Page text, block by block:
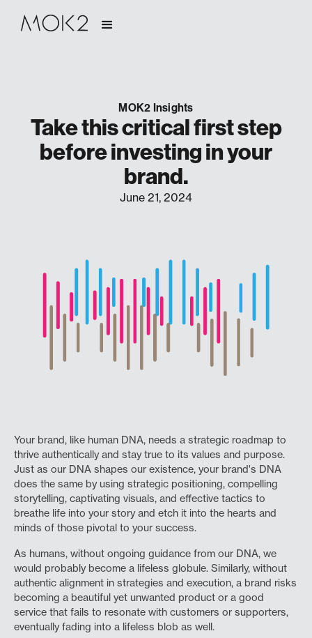
MOK2 Insights
Take this critical first step
before investing in your
brand.
June 21, 2024
Your brand, like human DNA, needs a strategic roadmap to
thrive authentically and stay true to its values and purpose.
Just as our DNA shapes our existence, your brand's DNA
does the same by using strategic positioning, compelling
storytelling, captivating visuals, and effective tactics to
breathe life into your story and etch it into the hearts and
minds of those pivotal to your success.
As humans, without ongoing guidance from our DNA, we
would probably become a lifeless globule. Similarly, without
authentic alignment in strategies and execution, a brand risks
becoming a beautiful yet unwanted product or a good
service that fails to resonate with customers or supporters,
eventually fading into a lifeless blob as well.